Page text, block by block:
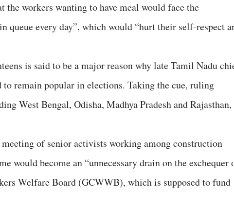
workers wanting to have meal would face the
queue every day”, which would “hurt their self-respect
is said to be a major reason why late Tamil Nadu
to remain popular in elections. Taking the cue, ruling
West Bengal, Odisha, Madhya Pradesh and Rajasthan,
of senior activists working among construction
would become an “unnecessary drain on the exchequer
Welfare Board (GCWWB), which is supposed to fund